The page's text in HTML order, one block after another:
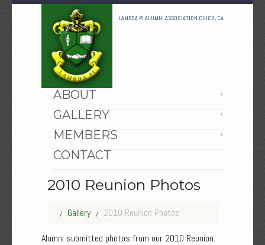
LAMBDA PI ALUMNI ASSOCIATION CHICO, CA
HOME
ABOUT
GALLERY
MEMBERS
CONTACT
2010 Reunion Photos
Gallery 2010 Reunion Photos
Alumni submitted photos from our 2010 Reunion.